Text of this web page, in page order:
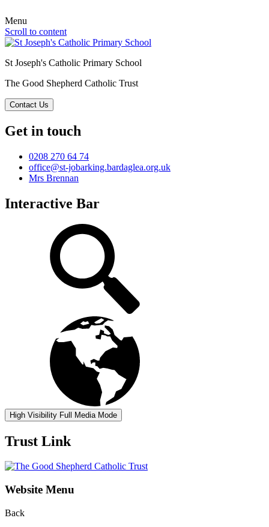
Menu
Scroll to content
St Joseph's Catholic Primary School
The Good Shepherd Catholic Trust
Contact Us
Get in touch
0208 270 64 74
office@st-jobarking.bardaglea.org.uk
Mrs Brennan
Interactive Bar
High Visibility Full Media Mode
Trust Link
Website Menu
Back